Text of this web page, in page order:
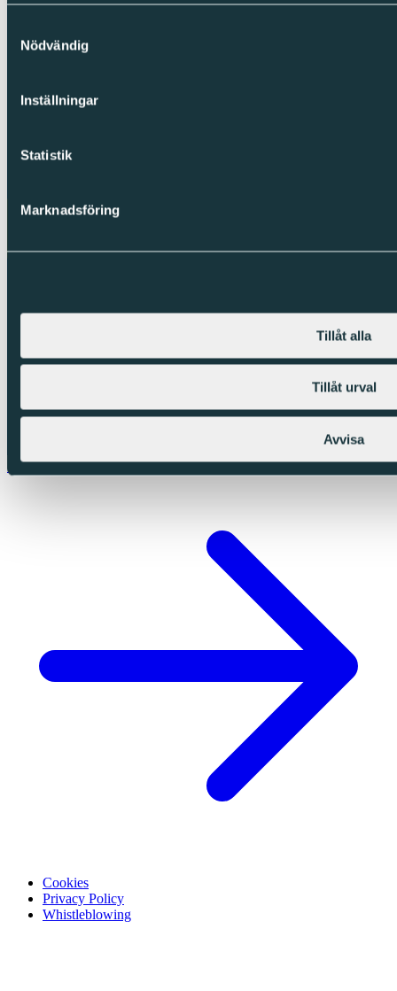
Nödvändig
Inställningar
Statistik
Marknadsföring
Tillåt alla
Tillåt urval
Avvisa
Swedish
Cookies
Privacy Policy
Whistleblowing